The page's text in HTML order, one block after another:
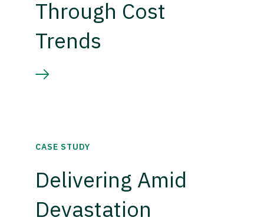
Through Cost
Trends
CASE STUDY
Delivering Amid
Devastation